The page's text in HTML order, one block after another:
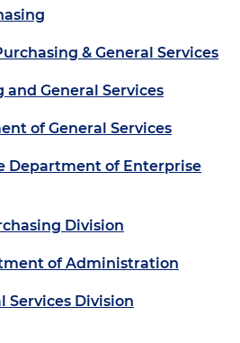
& General Services
General Services
of General Services
Department of Enterprise
Division
of Administration
Services Division